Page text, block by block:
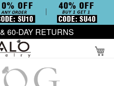
60-DAY RETURNS